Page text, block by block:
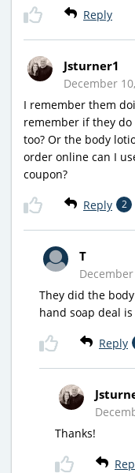
Reply
Jsturner1
December
I remember them
remember if they
too? Or the body
order online can I
coupon?
Reply 2
T
They did the
hand soap deal
Reply
Thanks!